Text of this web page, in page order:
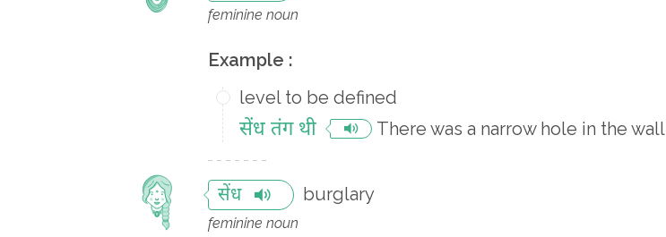
feminine noun
Example :
level to be defined
सेंध तंग थी There was a narrow hole in the wall
सेंध burglary
feminine noun